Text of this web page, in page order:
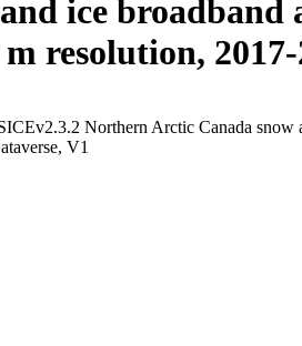
ice broadband
resolution, 2017-
Northern Arctic Canada snow
V1